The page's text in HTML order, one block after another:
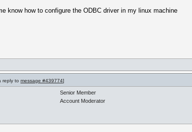
know how to configure the ODBC driver in my linux machine
reply to message #439774]
Senior Member
Account Moderator